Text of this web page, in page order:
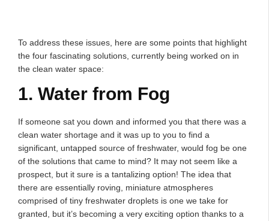
To address these issues, here are some points that highlight
the four fascinating solutions, currently being worked on in
the clean water space:
1. Water from Fog
If someone sat you down and informed you that there was a
clean water shortage and it was up to you to find a
significant, untapped source of freshwater, would fog be one
of the solutions that came to mind? It may not seem like a
prospect, but it sure is a tantalizing option! The idea that
there are essentially roving, miniature atmospheres
comprised of tiny freshwater droplets is one we take for
granted, but it’s becoming a very exciting option thanks to a